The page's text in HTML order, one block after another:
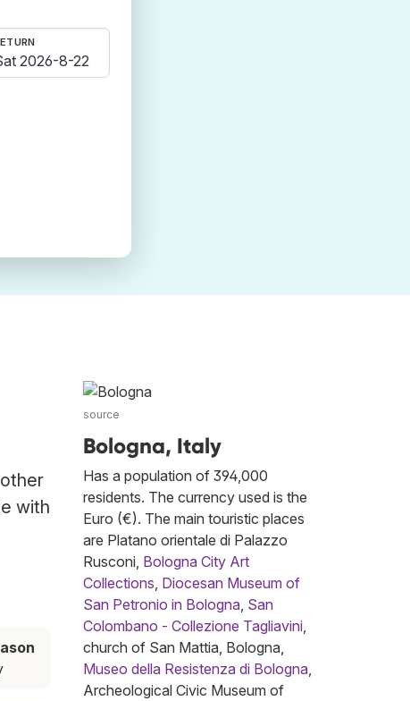
with
source
Bologna, Italy
Has a population of 394,000
residents. The currency used is the
Euro (€). The main touristic places
are Platano orientale di Palazzo
Rusconi, Bologna City Art
Collections, Diocesan Museum of
San Petronio in Bologna, San
Colombano - Collezione Tagliavini,
church of San Mattia, Bologna,
Museo della Resistenza di Bologna,
Archeological Civic Museum of